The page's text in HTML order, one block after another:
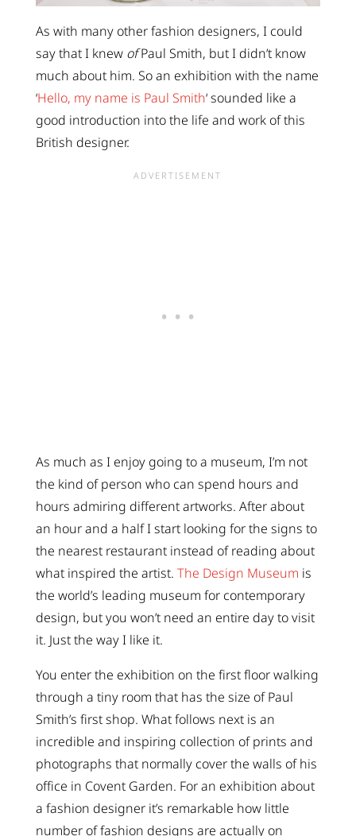
As with many other fashion designers, I could
say that I knew ofPaul Smith, but I didn’t know
much about him. So an exhibition with the name
‘Hello, my name is Paul Smith‘ sounded like a
good introduction into the life and work of this
British designer.
As much as I enjoy going to a museum, I’m not
the kind of person who can spend hours and
hours admiring different artworks. After about
an hour and a half I start looking for the signs to
the nearest restaurant instead of reading about
what inspired the artist. The Design Museum is
the world’s leading museum for contemporary
design, but you won’t need an entire day to visit
it. Just the way I like it.
You enter the exhibition on the first floor walking
through a tiny room that has the size of Paul
Smith’s first shop. What follows next is an
incredible and inspiring collection of prints and
photographs that normally cover the walls of his
office in Covent Garden. For an exhibition about
a fashion designer it’s remarkable how little
number of fashion designs are actually on